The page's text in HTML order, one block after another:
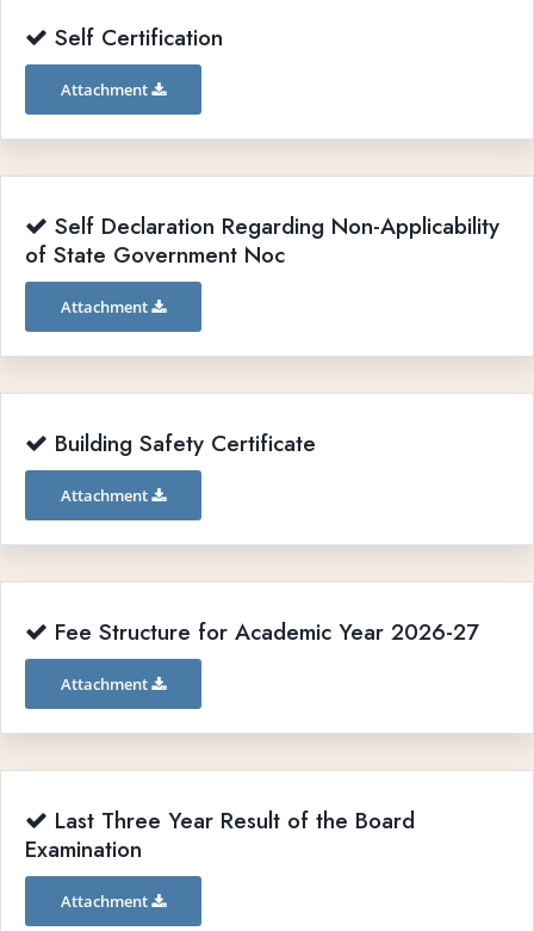
Self Certification
Attachment
Self Declaration Regarding Non-Applicability
of State Government Noc
Attachment
Building Safety Certificate
Attachment
Fee Structure for Academic Year 2026-27
Attachment
Last Three Year Result of the Board
Examination
Attachment